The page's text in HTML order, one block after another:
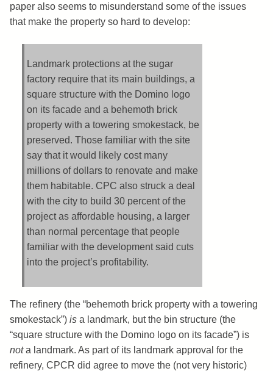
paper also seems to misunderstand some of the issues
that make the property so hard to develop:
Landmark protections at the sugar
factory require that its main buildings, a
square structure with the Domino logo
on its facade and a behemoth brick
property with a towering smokestack, be
preserved. Those familiar with the site
say that it would likely cost many
millions of dollars to renovate and make
them habitable. CPC also struck a deal
with the city to build 30 percent of the
project as affordable housing, a larger
than normal percentage that people
familiar with the development said cuts
into the project’s profitability.
The refinery (the “behemoth brick property with a towering
smokestack”) is a landmark, but the bin structure (the
“square structure with the Domino logo on its facade”) is
nota landmark. As part of its landmark approval for the
refinery, CPCR did agree to move the (not very historic)